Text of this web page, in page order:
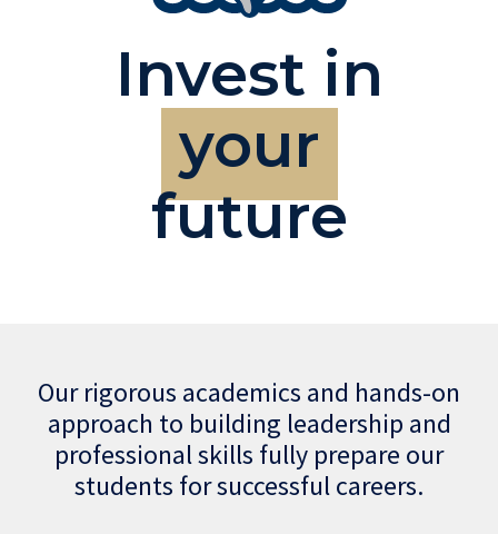
Invest in
your
future
Our rigorous academics and hands-on
approach to building leadership and
professional skills fully prepare our
students for successful careers.